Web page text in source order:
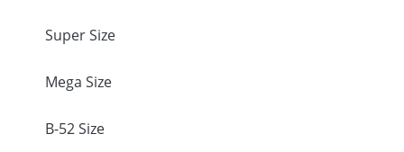
Super Size
Mega Size
B-52 Size